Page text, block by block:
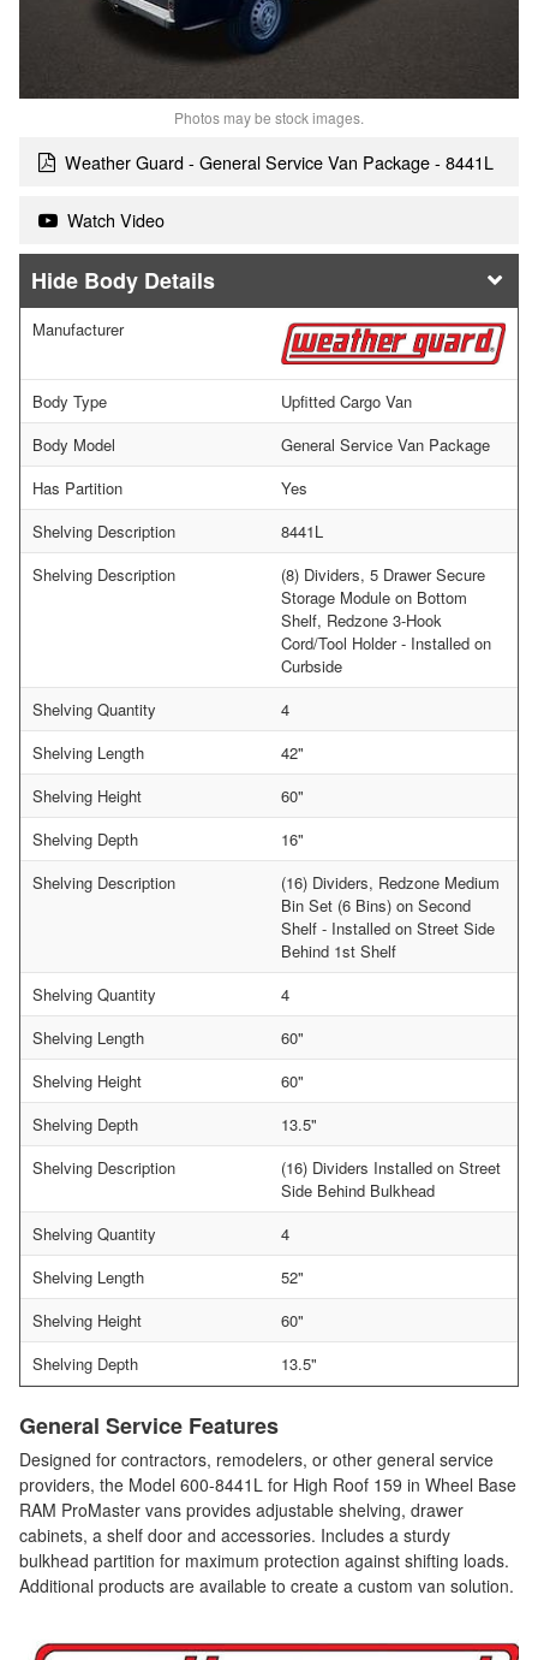
Photos may be stock images.
Weather Guard - General Service Van Package - 8441L
Watch Video
Body Details
Manufacturer
Body Type
Upfitted Cargo Van
Body Model
General Service Van Package
Has Partition
Yes
Shelving Description
8441L
Shelving Description
(8) Dividers, 5 Drawer Secure
Storage Module on Bottom
Shelf, Redzone 3-Hook
Cord/Tool Holder - Installed on
Curbside
Shelving Quantity
4
Shelving Length
42"
Shelving Height
60"
Shelving Depth
16"
Shelving Description
(16) Dividers, Redzone Medium
Bin Set (6 Bins) on Second
Shelf - Installed on Street Side
Behind 1st Shelf
Shelving Quantity
4
Shelving Length
60"
Shelving Height
60"
Shelving Depth
13.5"
Shelving Description
(16) Dividers Installed on Street
Side Behind Bulkhead
Shelving Quantity
4
Shelving Length
52"
Shelving Height
60"
Shelving Depth
13.5"
General Service Features
Designed for contractors, remodelers, or other general service
providers, the Model 600-8441L for High Roof 159 in Wheel Base
RAM ProMaster vans provides adjustable shelving, drawer
cabinets, a shelf door and accessories. Includes a sturdy
bulkhead partition for maximum protection against shifting loads.
Additional products are available to create a custom van solution.